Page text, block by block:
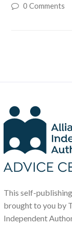
0 Comments
This self-
brought to you by
Independent